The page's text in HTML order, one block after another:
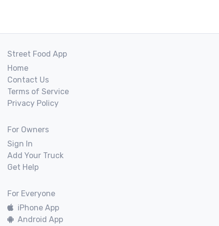
Street Food App
Home
Contact Us
Terms of Service
Privacy Policy
For Owners
Sign In
Add Your Truck
Get Help
For Everyone
iPhone App
Android App